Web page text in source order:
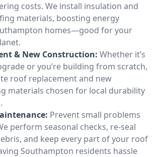
costs. We install insulation and
materials, boosting energy
homes—good for your
& New Construction: Whether it’s
or you’re building from scratch,
roof replacement and new
materials chosen for local durability
Prevent small problems
perform seasonal checks, re-seal
and keep every part of your roof
Southampton residents hassle